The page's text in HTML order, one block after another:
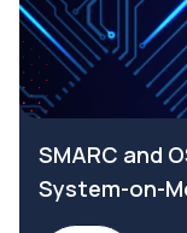
SMARC and
System-on-